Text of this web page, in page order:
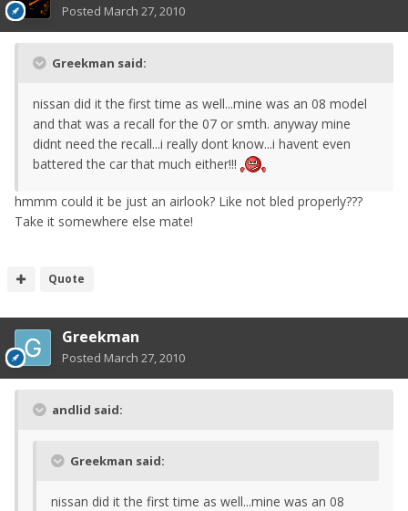
Posted March 27, 2010
Greekman said:
nissan did it the first time as well...mine was an 08 model
and that was a recall for the 07 or smth. anyway mine
didnt need the recall...i really dont know...i havent even
battered the car that much either!!!
hmmm could it be just an airlook? Like not bled properly???
Take it somewhere else mate!
Quote
Greekman
Posted March 27, 2010
andlid said:
Greekman said:
nissan did it the first time as well...mine was an 08